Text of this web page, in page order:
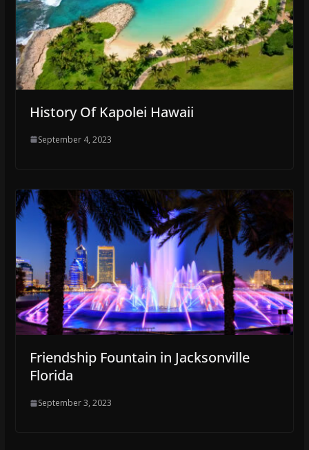
History Of Kapolei Hawaii
September 4, 2023
Friendship Fountain in Jacksonville
Florida
September 3, 2023